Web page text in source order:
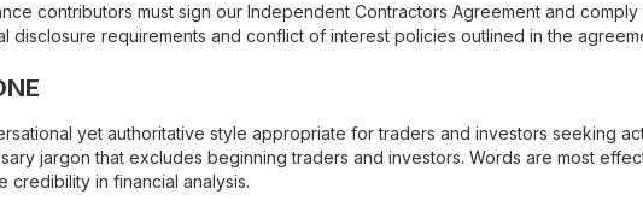
contributors must sign our Independent Contractors Agreement and
disclosure requirements and conflict of interest policies outlined in the
yet authoritative style appropriate for traders and investors seeking
jargon that excludes beginning traders and investors. Words are most
credibility in financial analysis.